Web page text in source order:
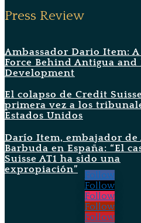
Press Review
Ambassador Dario Item:
Force Behind Antigua and
Development
El colapso de Credit
primera vez a los
Estados Unidos
Darío Item, embajador de
Barbuda en España: “El
Suisse AT1 ha sido una
expropiación”
Follow
Follow
Follow
Follow
Follow